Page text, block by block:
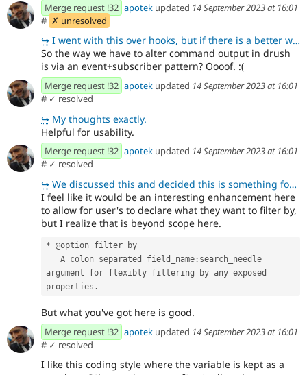
Merge request !32 apotek updated 14 September 2023 at 16:01
# ✗ unresolved
↪ I went with this over hooks, but if there is a better way I'm open to it.
So the way we have to alter command output in drush
is via an event+subscriber pattern? Oooof. :(
Merge request !32 apotek updated 14 September 2023 at 16:01
# ✓ resolved
↪ My thoughts exactly.
Helpful for usability.
Merge request !32 apotek updated 14 September 2023 at 16:01
# ✓ resolved
↪ We discussed this and decided this is something for another time if the need arises.
I feel like it would be an interesting enhancement here
to allow for user's to declare what they want to filter by,
but I realize that is beyond scope here.
* @option filter_by
argument for flexibly filtering by any exposed
properties.
But what you've got here is good.
Merge request !32 apotek updated 14 September 2023 at 16:01
# ✓ resolved
I like this coding style where the variable is kept as a